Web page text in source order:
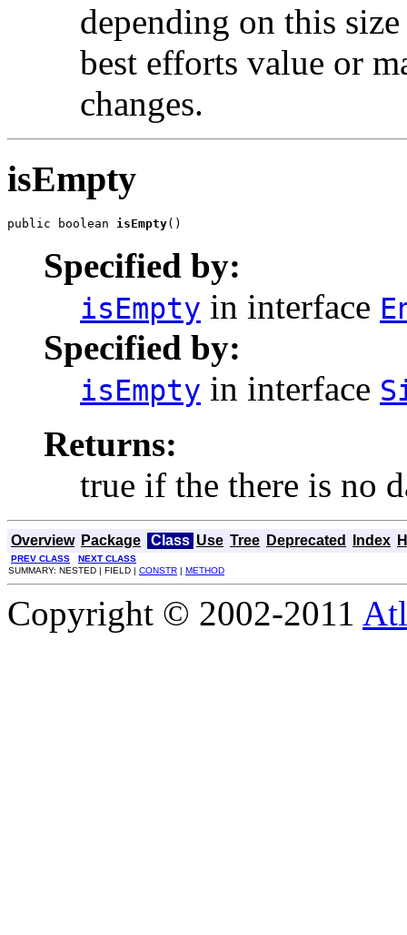
depending on this
best efforts value or
changes.
isEmpty
public boolean isEmpty()
Specified by:
isEmpty in interface
Specified by:
isEmpty in interface
Returns:
true if the there is no
Overview Package Class Use Tree Deprecated Index
PREV CLASS
NEXT CLASS
SUMMARY: NESTED | FIELD | CONSTR | METHOD
Copyright © 2002-2011